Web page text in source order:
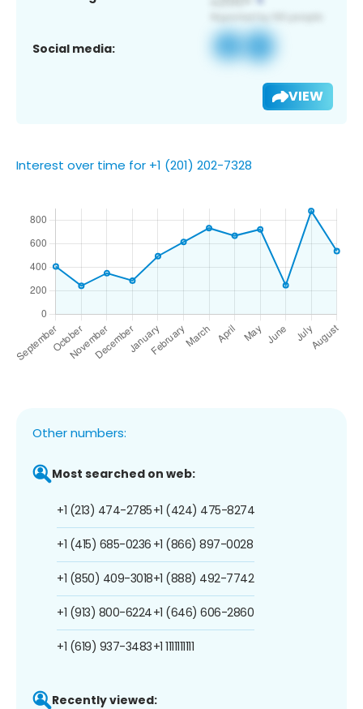
Social media:
VIEW
Interest over time for +1 (201) 202-7328
Other numbers:
Most searched on web:
+1 (213) 474-2785
+1 (415) 685-0236
+1 (850) 409-3018
+1 (913) 800-6224
+1 (619) 937-3483
+1 (424) 475-8274
+1 (866) 897-0028
+1 (888) 492-7742
+1 (646) 606-2860
+1 1111111111
Recently viewed: